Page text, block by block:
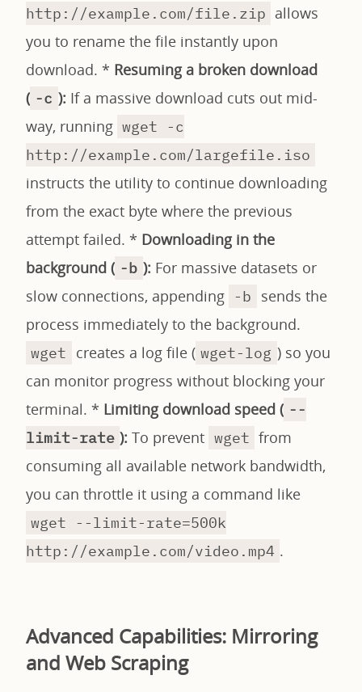
http://example.com/file.zip allows
you to rename the file instantly upon
download. * Resuming a broken download
( -c ): If a massive download cuts out mid-
way, running wget -c
http://example.com/largefile.iso
instructs the utility to continue downloading
from the exact byte where the previous
attempt failed. * Downloading in the
background ( -b ): For massive datasets or
slow connections, appending -b
sends the
process immediately to the background.
wget creates a log file ( wget-log ) so you
can monitor progress without blocking your
terminal. * Limiting download speed ( --
limit-rate ): To prevent wget from
consuming all available network bandwidth,
you can throttle it using a command like
wget --limit-rate=500k
http://example.com/video.mp4 .
Advanced Capabilities: Mirroring
and Web Scraping